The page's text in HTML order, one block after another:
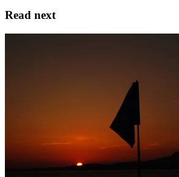
Read next